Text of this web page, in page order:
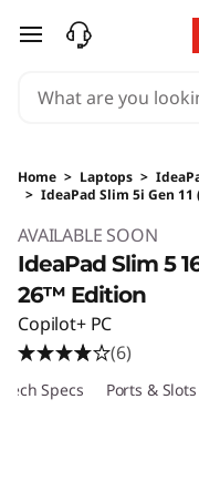
skip to main content
Home > Laptops >
> IdeaPad Slim 5i Gen
AVAILABLE SOON
IdeaPad Slim 5
26™ Edition
Copilot+ PC
(6)
Tech Specs Ports & Slots